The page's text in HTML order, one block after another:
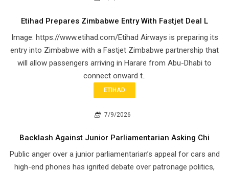
Etihad Prepares Zimbabwe Entry With Fastjet Deal L
Image: https://www.etihad.com/Etihad Airways is preparing its
entry into Zimbabwe with a Fastjet Zimbabwe partnership that
will allow passengers arriving in Harare from Abu-Dhabi to
connect onward t..
ETIHAD
7/9/2026
Backlash Against Junior Parliamentarian Asking Chi
Public anger over a junior parliamentarian’s appeal for cars and
high-end phones has ignited debate over patronage politics,